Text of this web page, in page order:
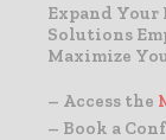
Expand Your
Solutions
Maximize
– Access the
– Book a